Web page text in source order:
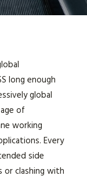
long enough
global
of
working
Every
side
clashing with